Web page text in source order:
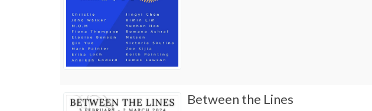
Between the Lines